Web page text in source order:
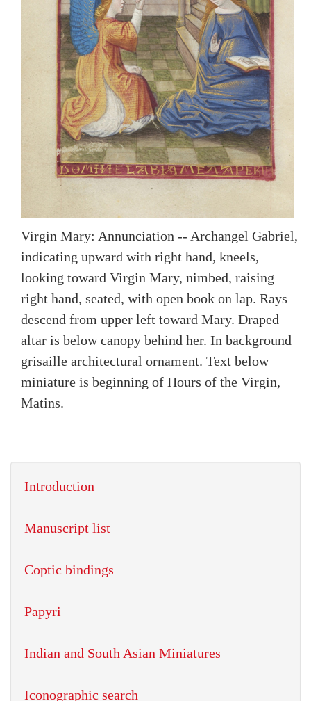
Virgin Mary: Annunciation -- Archangel Gabriel,
indicating upward with right hand, kneels,
looking toward Virgin Mary, nimbed, raising
right hand, seated, with open book on lap. Rays
descend from upper left toward Mary. Draped
altar is below canopy behind her. In background
grisaille architectural ornament. Text below
miniature is beginning of Hours of the Virgin,
Matins.
Introduction
Manuscript list
Coptic bindings
Papyri
Indian and South Asian Miniatures
Iconographic search